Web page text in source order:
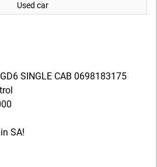
Used car
SINGLE CAB 0698183175
SA!